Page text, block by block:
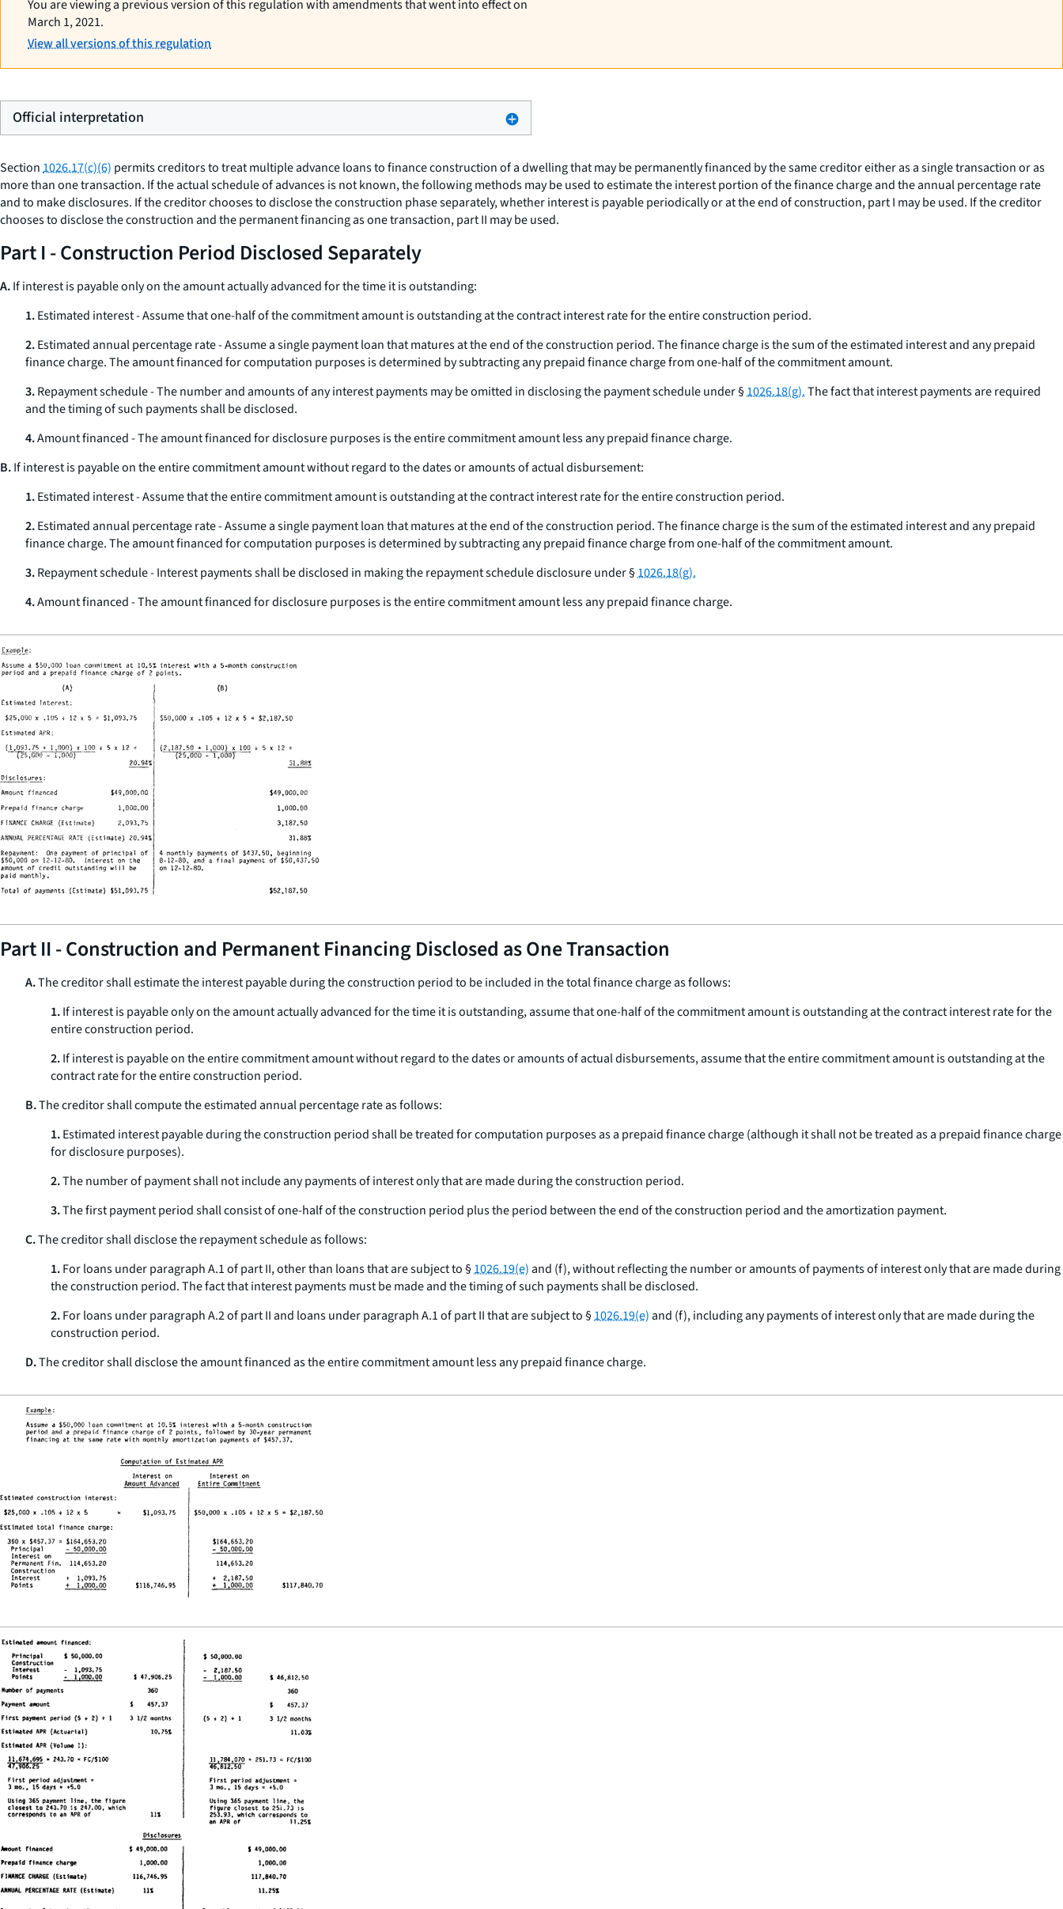
You are viewing a previous version of this regulation with amendments that went into effect on
March 1, 2021.
View all versions of this regulation
Official interpretation
Section1026.17(c)(6) permits creditors to treat multiple advance loans to finance construction of a dwelling that may be permanently financed by the same creditor either as a single transaction or as
more than one transaction. If the actual schedule of advances is not known, the following methods may be used to estimate the interest portion of the finance charge and the annual percentage rate
and to make disclosures. If the creditor chooses to disclose the construction phase separately, whether interest is payable periodically or at the end of construction, part I may be used. If the creditor
chooses to disclose the construction and the permanent financing as one transaction, part II may be used.
Part I - Construction Period Disclosed Separately
A.If interest is payable only on the amount actually advanced for the time it is outstanding:
1.Estimated interest - Assume that one-half of the commitment amount is outstanding at the contract interest rate for the entire construction period.
2.Estimated annual percentage rate - Assume a single payment loan that matures at the end of the construction period. The finance charge is the sum of the estimated interest and any prepaid
finance charge. The amount financed for computation purposes is determined by subtracting any prepaid finance charge from one-half of the commitment amount.
3.Repayment schedule - The number and amounts of any interest payments may be omitted in disclosing the payment schedule under §1026.18(g).The fact that interest payments are required
and the timing of such payments shall be disclosed.
4.Amount financed - The amount financed for disclosure purposes is the entire commitment amount less any prepaid finance charge.
B.If interest is payable on the entire commitment amount without regard to the dates or amounts of actual disbursement:
1.Estimated interest - Assume that the entire commitment amount is outstanding at the contract interest rate for the entire construction period.
2.Estimated annual percentage rate - Assume a single payment loan that matures at the end of the construction period. The finance charge is the sum of the estimated interest and any prepaid
finance charge. The amount financed for computation purposes is determined by subtracting any prepaid finance charge from one-half of the commitment amount.
3.Repayment schedule - Interest payments shall be disclosed in making the repayment schedule disclosure under §1026.18(g).
4.Amount financed - The amount financed for disclosure purposes is the entire commitment amount less any prepaid finance charge.
Part II - Construction and Permanent Financing Disclosed as One Transaction
A.The creditor shall estimate the interest payable during the construction period to be included in the total finance charge as follows:
1.If interest is payable only on the amount actually advanced for the time it is outstanding, assume that one-half of the commitment amount is outstanding at the contract interest rate for the
entire construction period.
2.If interest is payable on the entire commitment amount without regard to the dates or amounts of actual disbursements, assume that the entire commitment amount is outstanding at the
contract rate for the entire construction period.
B.The creditor shall compute the estimated annual percentage rate as follows:
1.Estimated interest payable during the construction period shall be treated for computation purposes as a prepaid finance charge (although it shall not be treated as a prepaid finance charge
for disclosure purposes).
2.The number of payment shall not include any payments of interest only that are made during the construction period.
3.The first payment period shall consist of one-half of the construction period plus the period between the end of the construction period and the amortization payment.
C.The creditor shall disclose the repayment schedule as follows:
1.For loans under paragraph A.1 of part II, other than loans that are subject to §1026.19(e)and (f), without reflecting the number or amounts of payments of interest only that are made during
the construction period. The fact that interest payments must be made and the timing of such payments shall be disclosed.
2.For loans under paragraph A.2 of part II and loans under paragraph A.1 of part II that are subject to §1026.19(e)and (f), including any payments of interest only that are made during the
construction period.
D.The creditor shall disclose the amount financed as the entire commitment amount less any prepaid finance charge.